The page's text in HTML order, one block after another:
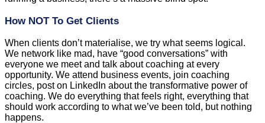
How NOT To Get Clients
When clients don’t materialise, we try what seems logical.
We network like mad, have “good conversations” with
everyone we meet and talk about coaching at every
opportunity. We attend business events, join coaching
circles, post on LinkedIn about the transformative power of
coaching. We do everything that feels right, everything that
should work according to what we’ve been told, but nothing
happens.